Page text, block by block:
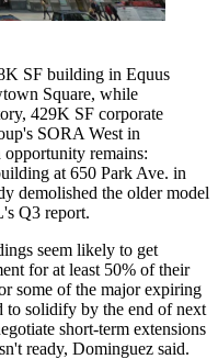
SF building in Equus
Square, while
429K SF corporate
's SORA West in
remains:
at 650 Park Ave. in
demolished the older model
's Q3 report.
seem likely to get
for at least 50% of their
some of the major expiring
to solidify by the end of next
short-term extensions
ready, Dominguez said.